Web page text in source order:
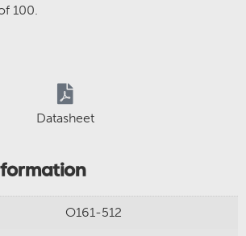
100.
Datasheet
O161-512